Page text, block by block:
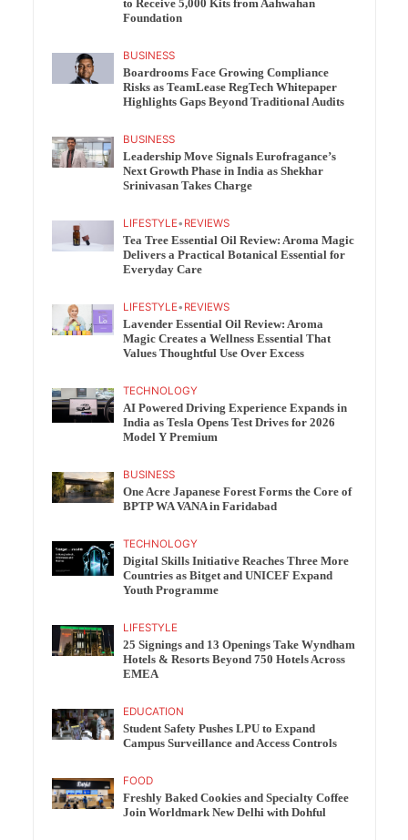
to Receive 5,000 Kits from Aahwahan
Foundation
BUSINESS
Boardrooms Face Growing Compliance
Risks as TeamLease RegTech Whitepaper
Highlights Gaps Beyond Traditional Audits
BUSINESS
Leadership Move Signals Eurofragance’s
Next Growth Phase in India as Shekhar
Srinivasan Takes Charge
LIFESTYLE• REVIEWS
Tea Tree Essential Oil Review: Aroma Magic
Delivers a Practical Botanical Essential for
Everyday Care
LIFESTYLE• REVIEWS
Lavender Essential Oil Review: Aroma
Magic Creates a Wellness Essential That
Values Thoughtful Use Over Excess
TECHNOLOGY
AI Powered Driving Experience Expands in
India as Tesla Opens Test Drives for 2026
Model Y Premium
BUSINESS
One Acre Japanese Forest Forms the Core of
BPTP WA VANA in Faridabad
TECHNOLOGY
Digital Skills Initiative Reaches Three More
Countries as Bitget and UNICEF Expand
Youth Programme
LIFESTYLE
25 Signings and 13 Openings Take Wyndham
Hotels & Resorts Beyond 750 Hotels Across
EMEA
EDUCATION
Student Safety Pushes LPU to Expand
Campus Surveillance and Access Controls
FOOD
Freshly Baked Cookies and Specialty Coffee
Join Worldmark New Delhi with Dohful